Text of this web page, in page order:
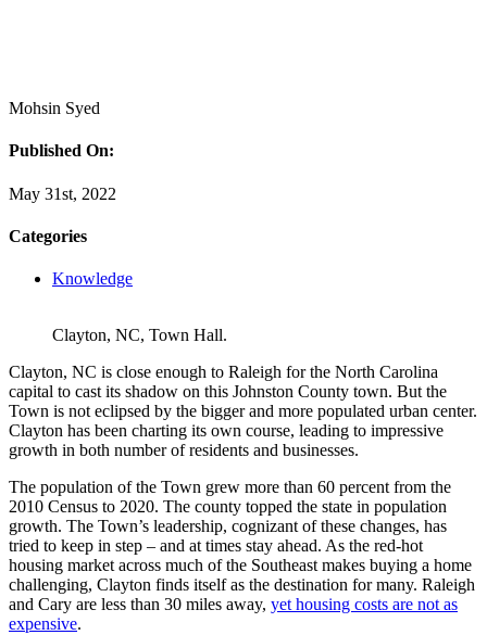
Mohsin Syed
Published On:
May 31st, 2022
Categories
Knowledge
Clayton, NC, Town Hall.
Clayton, NC is close enough to Raleigh for the North Carolina
capital to cast its shadow on this Johnston County town. But the
Town is not eclipsed by the bigger and more populated urban center.
Clayton has been charting its own course, leading to impressive
growth in both number of residents and businesses.
The population of the Town grew more than 60 percent from the
2010 Census to 2020. The county topped the state in population
growth. The Town’s leadership, cognizant of these changes, has
tried to keep in step – and at times stay ahead. As the red-hot
housing market across much of the Southeast makes buying a home
challenging, Clayton finds itself as the destination for many. Raleigh
and Cary are less than 30 miles away, yet housing costs are not as
expensive.